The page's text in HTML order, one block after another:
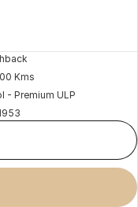
Kms
- Premium ULP